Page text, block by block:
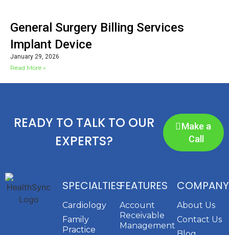
General Surgery Billing Services
Implant Device
January 29, 2026
Read More »
READY TO TALK TO OUR
EXPERTS?
Make a
Call
SPECIALTIES
Cardiology
Family
Practice
FEATURES
Account
Receivable
Management
COMPANY
About Us
Contact Us